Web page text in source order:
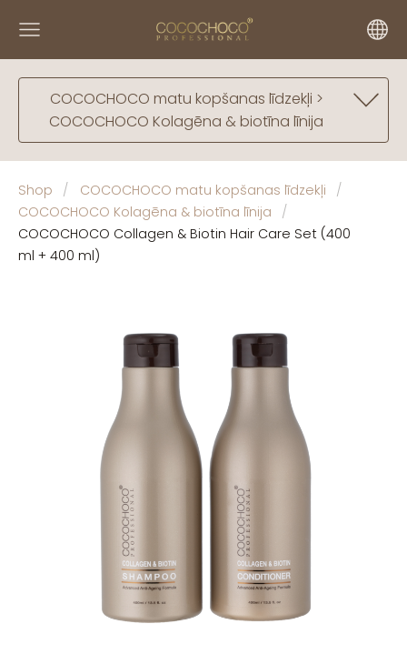
COCOCHOCO matu kopšanas līdzekļi >
COCOCHOCO Kolagēna & biotīna līnija
Shop
COCOCHOCO matu kopšanas līdzekļi
COCOCHOCO Kolagēna & biotīna līnija
COCOCHOCO Collagen & Biotin Hair Care Set (400
ml + 400 ml)